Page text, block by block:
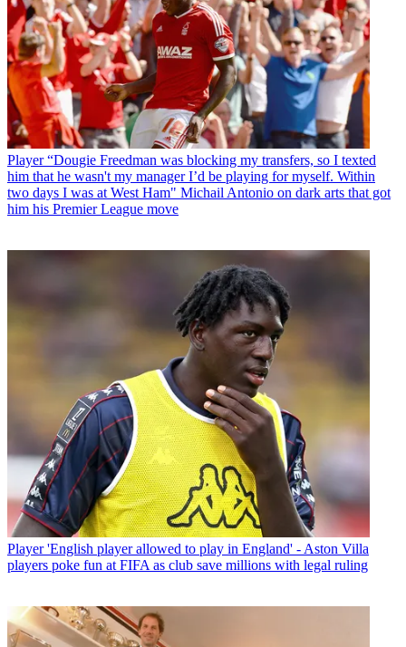
Player “Dougie Freedman was blocking my transfers, so I texted
him that he wasn't my manager I’d be playing for myself. Within
two days I was at West Ham" Michail Antonio on dark arts that got
him his Premier League move
Player 'English player allowed to play in England' - Aston Villa
players poke fun at FIFA as club save millions with legal ruling